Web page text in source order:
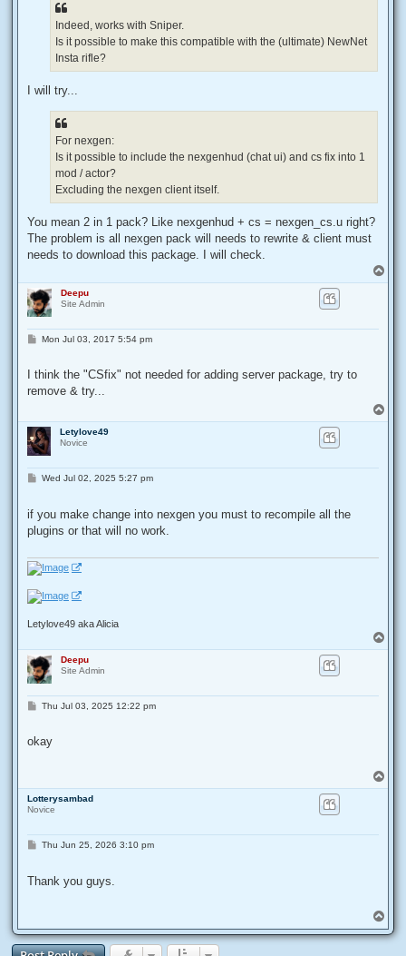
Indeed, works with Sniper.
Is it possible to make this compatible with the (ultimate) NewNet
Insta rifle?
I will try...
For nexgen:
Is it possible to include the nexgenhud (chat ui) and cs fix into 1
mod / actor?
Excluding the nexgen client itself.
You mean 2 in 1 pack? Like nexgenhud + cs = nexgen_cs.u right?
The problem is all nexgen pack will needs to rewrite & client must
needs to download this package. I will check.
o
Deepu
Site Admin
P
t
Mon Jul 03, 2017 5:54 pm
I think the "CSfix" not needed for adding server package, try to
remove & try...
o
Letylove49
Novice
P
t
Wed Jul 02, 2025 5:27 pm
if you make change into nexgen you must to recompile all the
plugins or that will no work.
Letylove49 aka Alicia
o
Deepu
Site Admin
P
t
Thu Jul 03, 2025 12:22 pm
okay
o
Lotterysambad
Novice
P
t
Thu Jun 25, 2026 3:10 pm
Thank you guys.
o
p